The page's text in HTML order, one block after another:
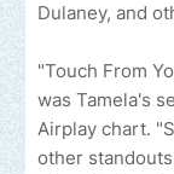
Dulaney, and
"Touch From
was Tamela's
Airplay chart.
other